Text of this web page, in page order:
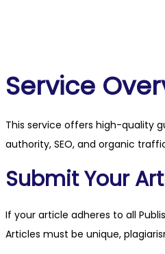
Service
This service offers high-quality
authority, SEO, and organic
Submit Your
If your article adheres to all
Articles must be unique,